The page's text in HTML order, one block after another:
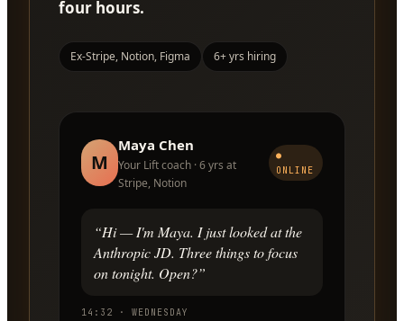
four hours.
Ex-Stripe, Notion, Figma 6+ yrs hiring
M
Maya Chen
Your Lift coach · 6 yrs at
Stripe, Notion
●
ONLINE
“Hi — I'm Maya. I just looked at the
Anthropic JD. Three things to focus
on tonight. Open?”
14:32 · WEDNESDAY